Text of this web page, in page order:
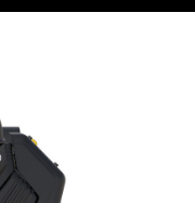
Mute